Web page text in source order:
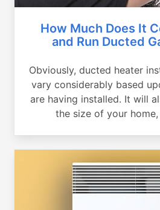
How Much Does It
and Run Ducted
Obviously, ducted heater
vary considerably based
are having installed. It will
the size of your home,